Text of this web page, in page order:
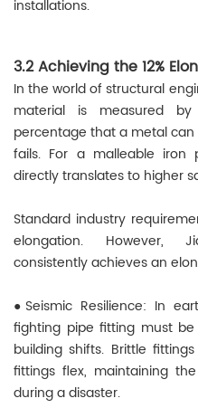
installations.
3.2 Achieving the 12%
In the world of structural
material is measured
percentage that a metal
fails. For a malleable iron
directly translates to higher
Standard industry
elongation. However,
consistently achieves an
●Seismic Resilience: In
fighting pipe fitting must
building shifts. Brittle
fittings flex, maintaining
during a disaster.